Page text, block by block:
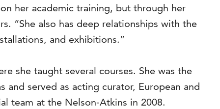
her academic training, but through her
“She also has deep relationships with the
and exhibitions.”
she taught several courses. She was the
served as acting curator, European and
team at the Nelson-Atkins in 2008.